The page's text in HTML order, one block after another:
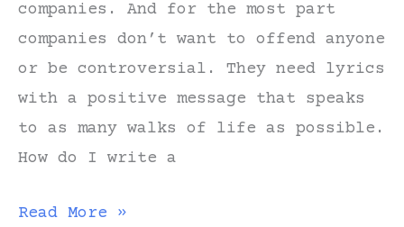
companies. And for the most part
companies don’t want to offend anyone
or be controversial. They need lyrics
with a positive message that speaks
to as many walks of life as possible.
How do I write a
Could
Read More »